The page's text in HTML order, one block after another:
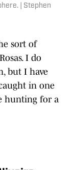
| Stephen
sort of
I do
but I have
in one
hunting for a